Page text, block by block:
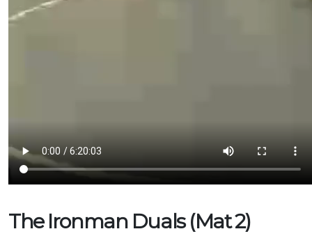
The Ironman Duals (Mat 2)